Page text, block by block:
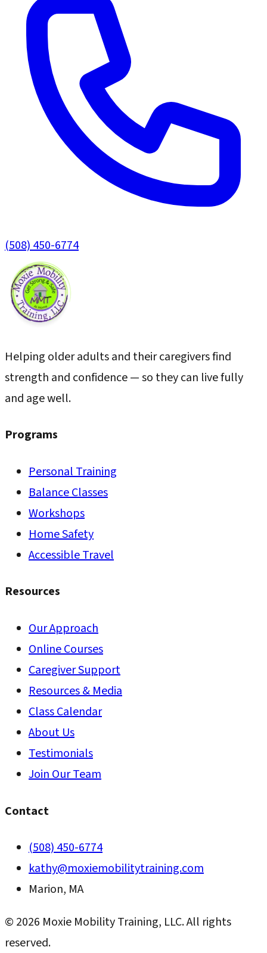
(508) 450-6774
Helping older adults and their caregivers find
strength and confidence — so they can live fully
and age well.
Programs
Personal Training
Balance Classes
Workshops
Home Safety
Accessible Travel
Resources
Our Approach
Online Courses
Caregiver Support
Resources & Media
Class Calendar
About Us
Testimonials
Join Our Team
Contact
(508) 450-6774
kathy@moxiemobilitytraining.com
Marion, MA
© 2026 Moxie Mobility Training, LLC. All rights
reserved.